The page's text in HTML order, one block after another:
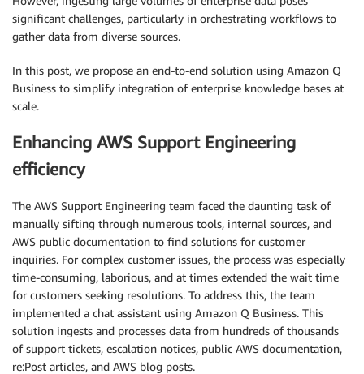
significant challenges, particularly in orchestrating workflows to
gather data from diverse sources.
In this post, we propose an end-to-end solution using Amazon Q
Business to simplify integration of enterprise knowledge bases at
scale.
Enhancing AWS Support Engineering
efficiency
The AWS Support Engineering team faced the daunting task of
manually sifting through numerous tools, internal sources, and
AWS public documentation to find solutions for customer
inquiries. For complex customer issues, the process was especially
time-consuming, laborious, and at times extended the wait time
for customers seeking resolutions. To address this, the team
implemented a chat assistant using Amazon Q Business. This
solution ingests and processes data from hundreds of thousands
of support tickets, escalation notices, public AWS documentation,
re:Post articles, and AWS blog posts.